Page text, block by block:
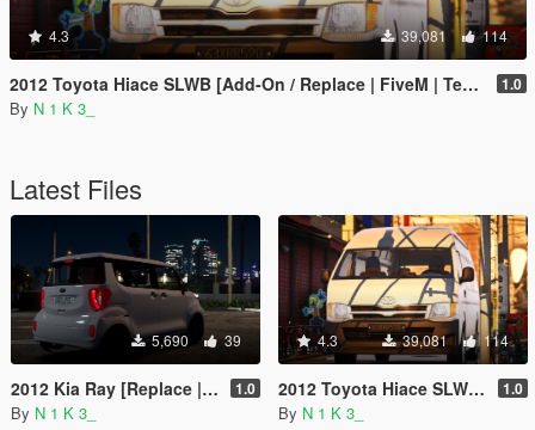
4.3 39,081 114
2012 Toyota Hiace SLWB [Add-On / Replace | FiveM | Template] 1.0
By N 1 K 3_
Latest Files
5,690 39
2012 Kia Ray [Replace | SP & FiveM] 1.0
By N 1 K 3_
4.3 39,081 114
2012 Toyota Hiace SLWB [Add-On / Replace | FiveM | Template] 1.0
By N 1 K 3_